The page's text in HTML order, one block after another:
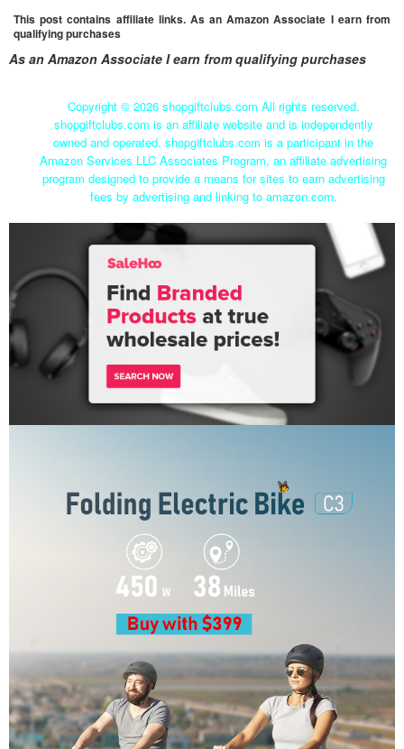
This post contains affiliate links. As an Amazon Associate I earn from
qualifying purchases
As an Amazon Associate I earn from qualifying purchases
Copyright © 2026 shopgiftclubs.com All rights reserved.
shopgiftclubs.com is an affiliate website and is independently
owned and operated. shopgiftclubs.com is a participant in the
Amazon Services LLC Associates Program, an affiliate advertising
program designed to provide a means for sites to earn advertising
fees by advertising and linking to amazon.com.